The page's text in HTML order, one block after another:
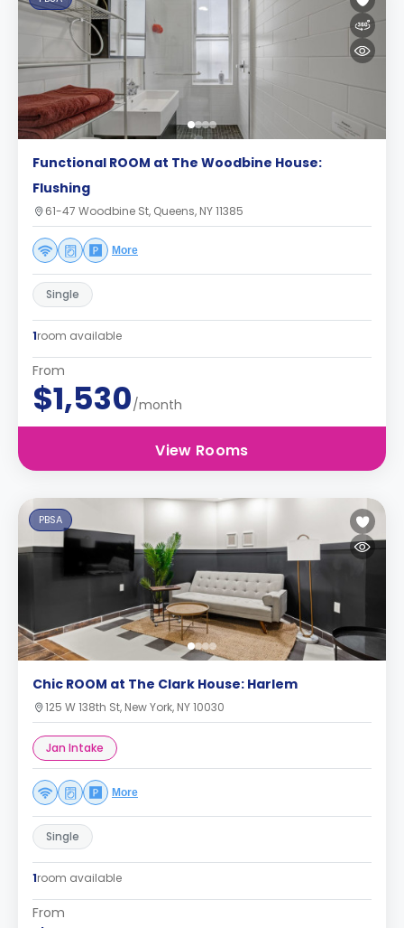
Functional ROOM at The Woodbine House:
Flushing
61-47 Woodbine St, Queens, NY 11385
More
Single
1room available
From
$1,530/month
View Rooms
PBSA
Chic ROOM at The Clark House: Harlem
125 W 138th St, New York, NY 10030
Jan Intake
More
Single
1room available
From